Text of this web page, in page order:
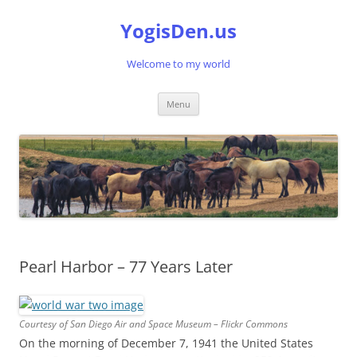
YogisDen.us
Welcome to my world
Menu
Pearl Harbor – 77 Years Later
Courtesy of San Diego Air and Space Museum – Flickr Commons
On the morning of December 7, 1941 the United States